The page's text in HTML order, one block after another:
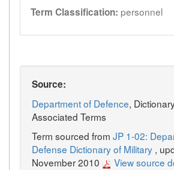
Term Classification: personnel
Source:
Department of Defence,
Associated Terms
Term sourced from JP 1-02:
Defense Dictionary of Military ,
November 2010
View source